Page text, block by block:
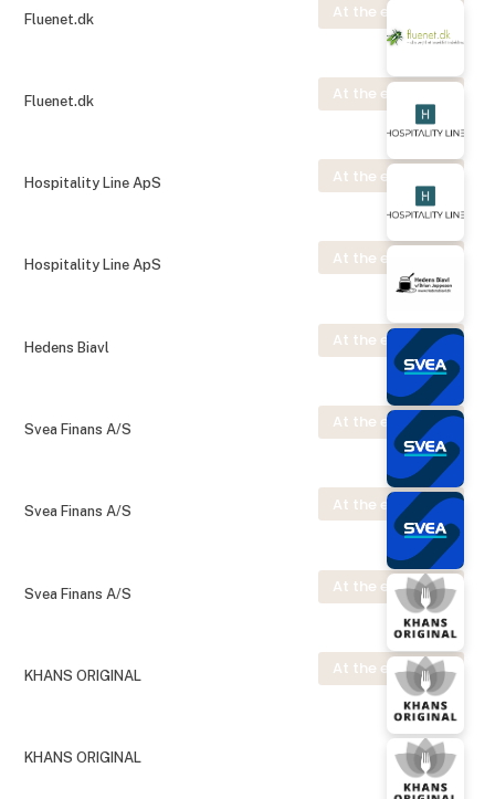
At the exhibition
Fluenet.dk
At the exhibition
Fluenet.dk
At the exhibition
Hospitality Line ApS
At the exhibition
Hospitality Line ApS
At the exhibition
Hedens Biavl
At the exhibition
Svea Finans A/S
At the exhibition
Svea Finans A/S
At the exhibition
Svea Finans A/S
At the exhibition
KHANS ORIGINAL
KHANS ORIGINAL